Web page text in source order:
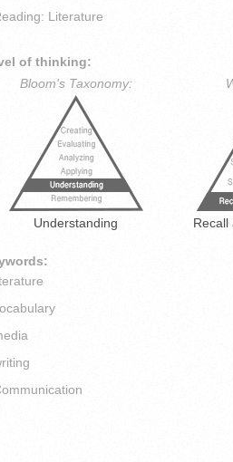
Literature
of thinking:
Bloom's Taxonomy:
Understanding Recall